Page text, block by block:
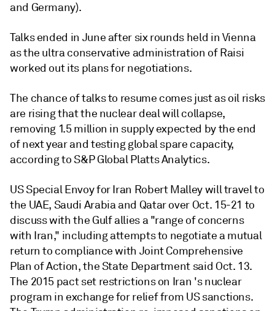
and Germany).
Talks ended in June after six rounds held in Vienna
as the ultra conservative administration of Raisi
worked out its plans for negotiations.
The chance of talks to resume comes just as oil risks
are rising that the nuclear deal will collapse,
removing 1.5 million in supply expected by the end
of next year and testing global spare capacity,
according to S&P Global Platts Analytics.
US Special Envoy for Iran Robert Malley will travel to
the UAE, Saudi Arabia and Qatar over Oct. 15-21 to
discuss with the Gulf allies a "range of concerns
with Iran," including attempts to negotiate a mutual
return to compliance with Joint Comprehensive
Plan of Action, the State Department said Oct. 13.
The 2015 pact set restrictions on Iran 's nuclear
program in exchange for relief from US sanctions.